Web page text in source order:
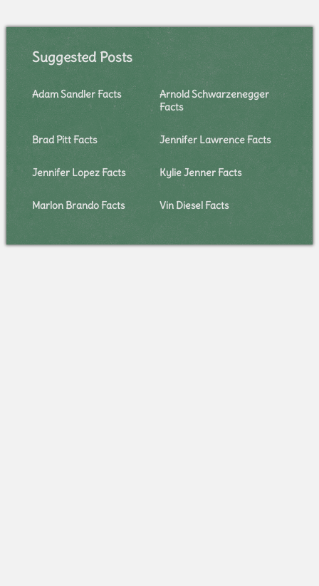
Suggested Posts
Adam Sandler Facts
Arnold Schwarzenegger
Facts
Brad Pitt Facts Jennifer Lawrence Facts
Jennifer Lopez Facts Kylie Jenner Facts
Marlon Brando Facts Vin Diesel Facts